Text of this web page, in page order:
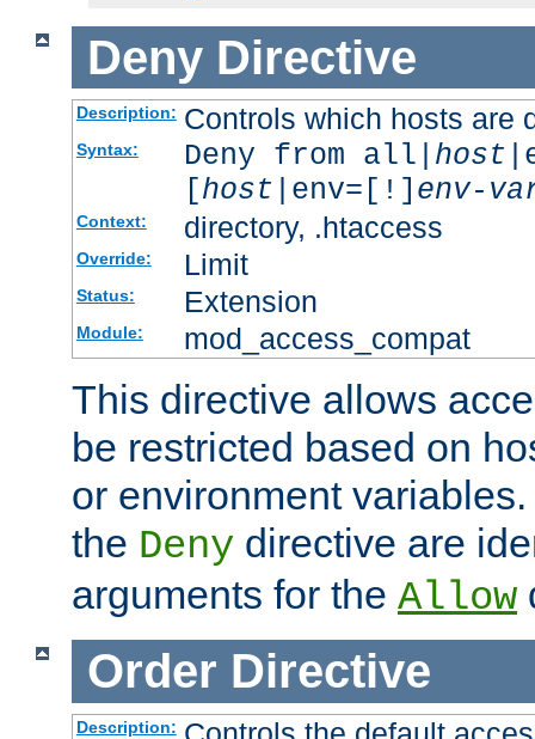
Deny Directive
Description: Controls which hosts are
Syntax: Deny from all| host
[host |env=[!] env-
Context: directory, .htaccess
Override: Limit
Status: Extension
Module: mod_access_compat
This directive allows
be restricted based on
or environment
the Deny directive are
arguments for the Allow
Order Directive
Description: